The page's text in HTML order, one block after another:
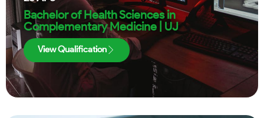
Bachelor of Health Sciences in
Complementary Medicine | UJ
View Qualification